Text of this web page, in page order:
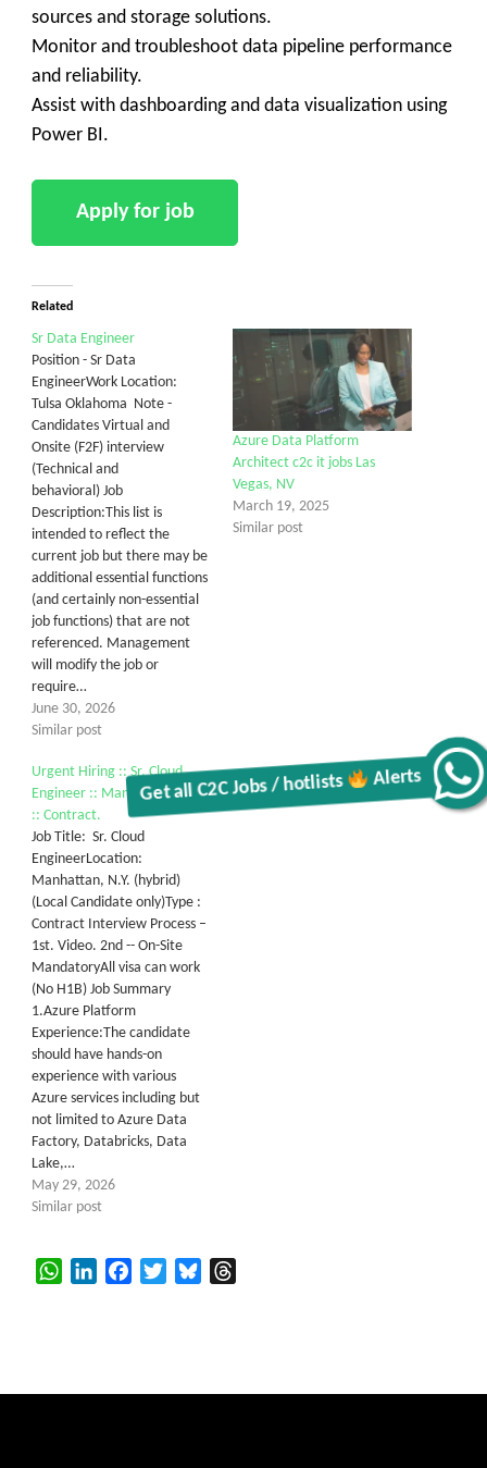
Get all C2C Jobs / hotlists Alerts
sources and storage solutions.
Monitor and troubleshoot data pipeline performance
and reliability.
Assist with dashboarding and data visualization using
Power BI.
Related
Sr Data Engineer
Position - Sr Data
EngineerWork Location:
Tulsa Oklahoma Note -
Candidates Virtual and
Onsite (F2F) interview
(Technical and
behavioral) Job
Description:This list is
intended to reflect the
current job but there may be
additional essential functions
(and certainly non-essential
job functions) that are not
referenced. Management
will modify the job or
require…
June 30, 2026
Similar post
Azure Data Platform
Architect c2c it jobs Las
Vegas, NV
March 19, 2025
Similar post
Urgent Hiring :: Sr. Cloud
Engineer :: Manhattan, N.Y.
:: Contract.
Job Title: Sr. Cloud
EngineerLocation:
Manhattan, N.Y. (hybrid)
(Local Candidate only)Type :
Contract Interview Process –
1st. Video. 2nd -- On-Site
MandatoryAll visa can work
(No H1B) Job Summary
1.Azure Platform
Experience:The candidate
should have hands-on
experience with various
Azure services including but
not limited to Azure Data
Factory, Databricks, Data
Lake,…
May 29, 2026
Similar post
WhatsAppLinkedInFacebookTwitterBluesky